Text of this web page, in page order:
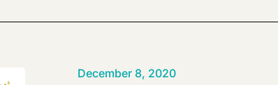
December 8, 2020